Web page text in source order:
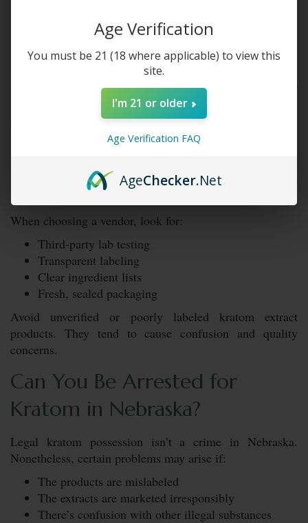
Can You Buy Kratom in
Nebraska?
Yes, you can buy kratom in Nebraska. In fact, you can do
Purchase kratom from smoke shops and specialty
Order kratom online and have it shipped to
When choosing a vendor, look for:
Third-party lab testing
Transparent labeling
Clear ingredient lists
Fresh, sealed packaging
Avoid unverified or poorly labeled kratom extract
products. They tend to cause confusion and quality
concerns.
Can You Be Arrested for
Kratom in Nebraska?
Legal kratom possession isn’t a crime in Nebraska.
Nonetheless, certain problems may arise if:
The products are mislabeled
The extracts are marketed irresponsibly
There’s confusion with other illegal substances
Age Verification
You must be 21 (18 where applicable) to view this
site.
I'm 21 or older
Age Verification FAQ
AgeChecker.Net